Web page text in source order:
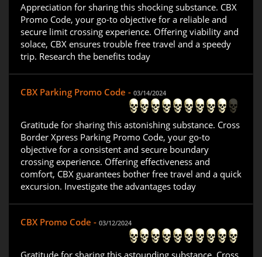
Appreciation for sharing this shocking substance. CBX
Promo Code, your go-to objective for a reliable and
secure limit crossing experience. Offering viability and
solace, CBX ensures trouble free travel and a speedy
trip. Research the benefits today
CBX Parking Promo Code - 03/14/2024
Gratitude for sharing this astonishing substance. Cross
Border Xpress Parking Promo Code, your go-to
objective for a consistent and secure boundary
crossing experience. Offering effectiveness and
comfort, CBX guarantees bother free travel and a quick
excursion. Investigate the advantages today
CBX Promo Code - 03/12/2024
Gratitude for sharing this astounding substance. Cross